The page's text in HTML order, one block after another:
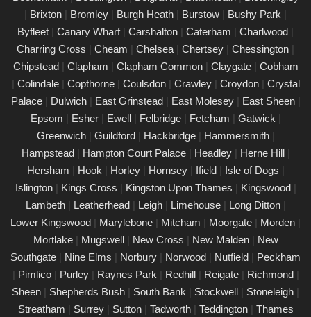
PAT Testing Services Canary Wharf
01/03/25
Our expert PAT Testing team provides a wide range of safety
and compliance services tailored to ensure your environment is
secure, efficient, and fully compliant with current regulations in
Canary Wharf. Contact us today for a free quote.
PAT Testing appliances Canary Wharf
26/02/25
We provide comprehensive PAT testing in Canary Wharf,
ensuring your property�s appliances is safe and compliant.
Our certified engineers conduct thorough inspections, delivering
clear reports that outline any necessary repairs. Trust us to
keep your electrical devices in perfect working order.
Comprehensive PAT testing services
Canary Wharf
24/02/25
| Brixton | Bromley | Burgh Heath | Burstow | Bushy Park |
Byfleet | Canary Wharf | Carshalton | Caterham | Charlwood |
Charring Cross | Cheam | Chelsea | Chertsey | Chessington |
Chipstead | Clapham | Clapham Common | Claygate | Cobham
| Colindale | Copthorne | Coulsdon | Crawley | Croydon | Crystal
Palace | Dulwich | East Grinstead | East Molesey | East Sheen |
Epsom | Esher | Ewell | Felbridge | Fetcham | Gatwick |
Greenwich | Guildford | Hackbridge | Hammersmith |
Hampstead | Hampton Court Palace | Headley | Herne Hill |
Hersham | Hook | Horley | Hornsey | Ifield | Isle of Dogs |
Islington | Kings Cross | Kingston Upon Thames | Kingswood |
Lambeth | Leatherhead | Leigh | Limehouse | Long Ditton |
Lower Kingswood | Marylebone | Mitcham | Moorgate | Morden |
Mortlake | Mugswell | New Cross | New Malden | New
Southgate | Nine Elms | Norbury | Norwood | Nutfield | Peckham
| Pimlico | Purley | Raynes Park | Redhill | Reigate | Richmond |
Sheen | Shepherds Bush | South Bank | Stockwell | Stoneleigh |
Streatham | Surrey | Sutton | Tadworth | Teddington | Thames